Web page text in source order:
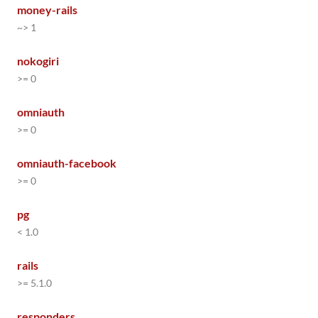
money-rails
~> 1
nokogiri
>= 0
omniauth
>= 0
omniauth-facebook
>= 0
pg
< 1.0
rails
>= 5.1.0